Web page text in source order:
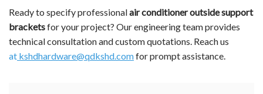
Ready to specify professionalair conditioner outside support
bracketsfor your project? Our engineering team provides
technical consultation and custom quotations. Reach us
at kshdhardware@qdkshd.comfor prompt assistance.